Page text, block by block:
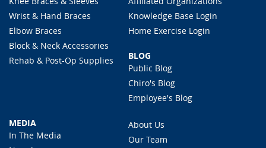
Wrist & Hand Braces
Elbow Braces
Block & Neck Accessories
Rehab & Post-Op Supplies
Knowledge Base Login
Home Exercise Login
BLOG
Public Blog
Chiro's Blog
Employee's Blog
MEDIA
In The Media
About Us
Our Team